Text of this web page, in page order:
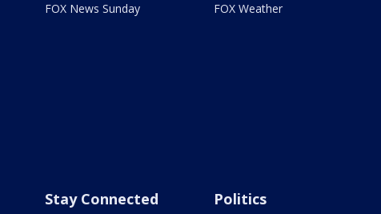
FOX News Sunday
FOX Weather
Stay Connected Politics